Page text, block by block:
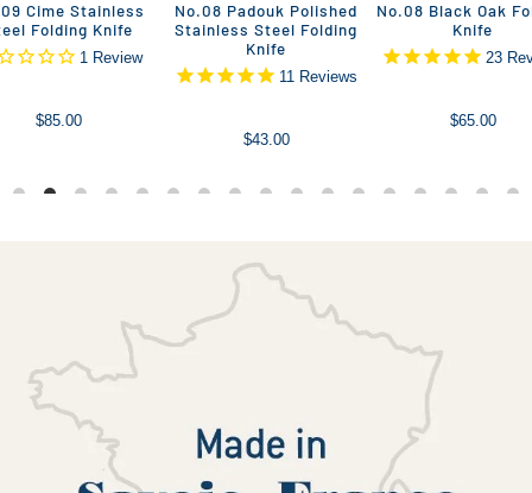
Cime Stainless
Folding Knife
1 Review
$85.00
No.08 Padouk Polished
Stainless Steel Folding
Knife
11 Reviews
$43.00
No.08 Black Oak
Knife
23
$65.00